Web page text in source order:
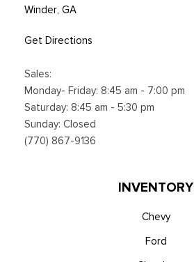
Winder, GA
Get Directions
Sales:
Monday- Friday: 8:45 am - 7:00 pm
Saturday: 8:45 am - 5:30 pm
Sunday: Closed
(770) 867-9136
INVENTORY
Chevy
Ford